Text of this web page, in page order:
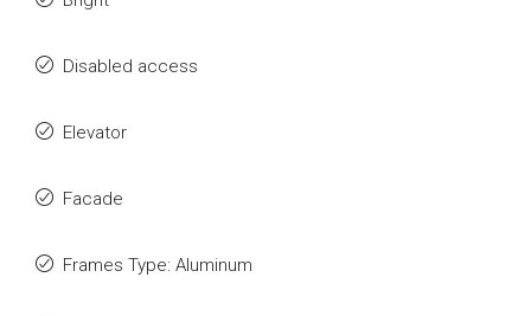
Disabled access
Elevator
Facade
Frames Type: Aluminum